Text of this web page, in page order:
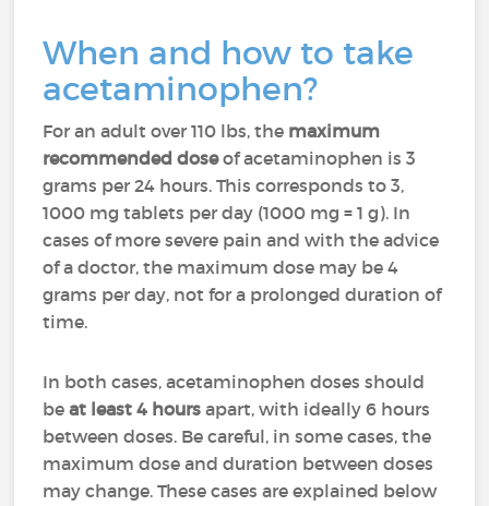
When and how to take
acetaminophen?
For an adult over 110 lbs, the maximum
recommended doseof acetaminophen is 3
grams per 24 hours. This corresponds to 3,
1000 mg tablets per day (1000 mg = 1 g). In
cases of more severe pain and with the advice
of a doctor, the maximum dose may be 4
grams per day, not for a prolonged duration of
time.
In both cases, acetaminophen doses should
beat least 4 hours apart, with ideally 6 hours
between doses. Be careful, in some cases, the
maximum dose and duration between doses
may change. These cases are explained below